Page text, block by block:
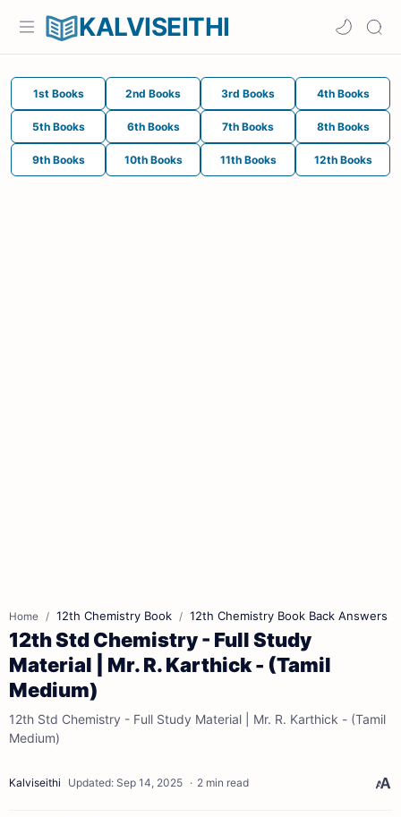
KALVISEITHI
1st Books 2nd Books 3rd Books 4th Books
5th Books 6th Books 7th Books 8th Books
9th Books 10th Books 11th Books 12th Books
Home 12th Chemistry Book 12th Chemistry Book Back Answers
12th Std Chemistry - Full Study
Material | Mr. R. Karthick - (Tamil
Medium)
12th Std Chemistry - Full Study Material | Mr. R. Karthick - (Tamil
Medium)
2 min read